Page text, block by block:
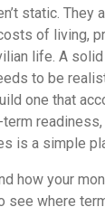
static. They
of living,
life. A solid
to be
one that
is a simple
how your
see where